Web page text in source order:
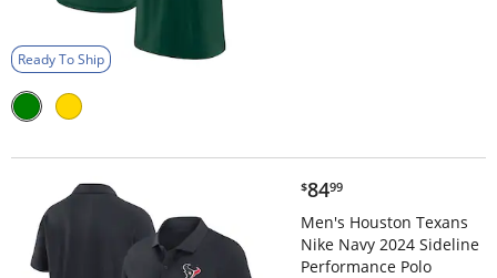
Ready To Ship
$84.99
$8499
Men's Houston Texans
Nike Navy 2024 Sideline
Performance Polo